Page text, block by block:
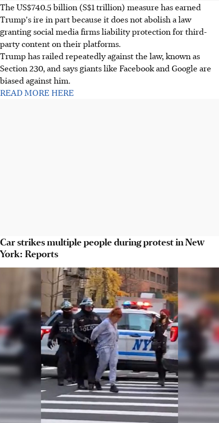
The US$740.5 billion (S$1 trillion) measure has earned
Trump's ire in part because it does not abolish a law
granting social media firms liability protection for third-
party content on their platforms.
Trump has railed repeatedly against the law, known as
Section 230, and says giants like Facebook and Google are
biased against him.
READ MORE HERE
Car strikes multiple people during protest in New
York: Reports